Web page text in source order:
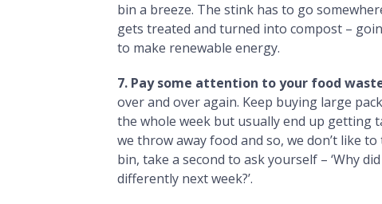
bin a breeze. The stink has to go
gets treated and turned into compost –
to make renewable energy.
7. Pay some attention to your food
over and over again. Keep buying large
the whole week but usually end up getting
we throw away food and so, we don’t like
bin, take a second to ask yourself – ‘Why
differently next week?’.